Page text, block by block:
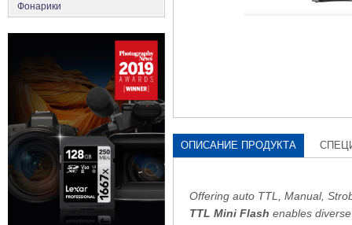
Фонарики
ОПИСАНИЕ ПРОДУКТА
Offering auto TTL, Manual,
TTL Mini Flash enables